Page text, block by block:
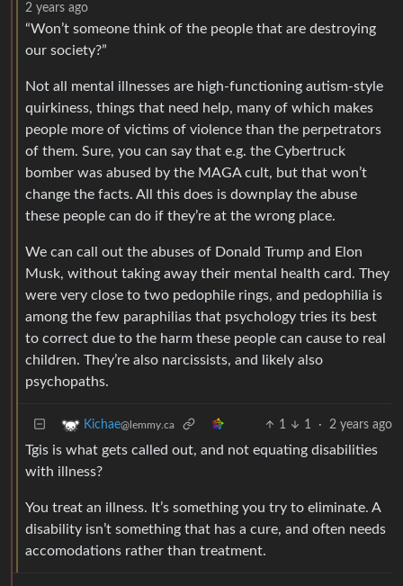
2 years ago
“Won’t someone think of the people that are destroying
our society?”
Not all mental illnesses are high-functioning autism-style
quirkiness, things that need help, many of which makes
people more of victims of violence than the perpetrators
of them. Sure, you can say that e.g. the Cybertruck
bomber was abused by the MAGA cult, but that won’t
change the facts. All this does is downplay the abuse
these people can do if they’re at the wrong place.
We can call out the abuses of Donald Trump and Elon
Musk, without taking away their mental health card. They
were very close to two pedophile rings, and pedophilia is
among the few paraphilias that psychology tries its best
to correct due to the harm these people can cause to real
children. They’re also narcissists, and likely also
psychopaths.
Kichae@lemmy.ca 1 1 · 2 years ago
Tgis is what gets called out, and not equating disabilities
with illness?
You treat an illness. It’s something you try to eliminate. A
disability isn’t something that has a cure, and often needs
accomodations rather than treatment.